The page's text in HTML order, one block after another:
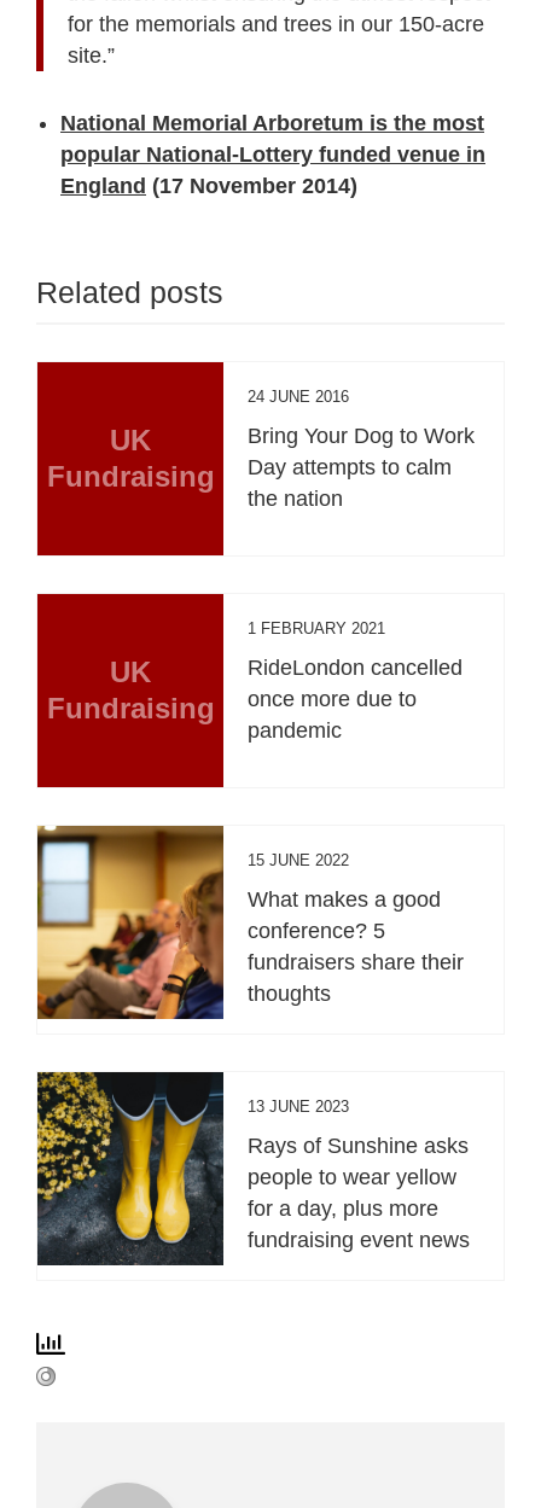
for the memorials and trees in our 150-acre
site.”
National Memorial Arboretum is the most
popular National-Lottery funded venue in
England (17 November 2014)
Related posts
UK
Fundraising
24 JUNE 2016
Bring Your Dog to Work
Day attempts to calm
the nation
UK
Fundraising
1 FEBRUARY 2021
RideLondon cancelled
once more due to
pandemic
15 JUNE 2022
What makes a good
conference? 5
fundraisers share their
thoughts
13 JUNE 2023
Rays of Sunshine asks
people to wear yellow
for a day, plus more
fundraising event news